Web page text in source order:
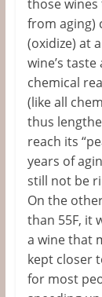
those
from aging)
(oxidize) at
wine’s
chemical
(like all
thus
reach its
years of
still not be
On the
than 55F, it
a wine that
kept closer
for most